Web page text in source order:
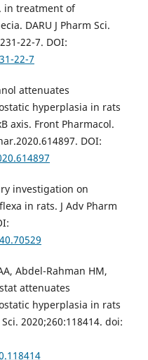
in treatment of
DARU J Pharm Sci.
22-7. DOI:
22-7
attenuates
hyperplasia in rats
axis. Front Pharmacol.
DOI:
investigation on
in rats. J Adv Pharm
Abdel-Rahman HM,
attenuates
hyperplasia in rats
2020;260:118414. doi: